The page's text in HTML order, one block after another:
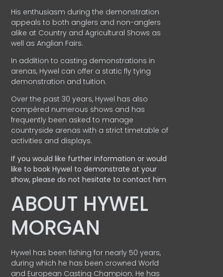
His enthusiasm during the demonstration
appeals to both anglers and non-anglers
alike at Country and Agricultural Shows as
well as Anglian Fairs.
In addition to casting demonstrations in
arenas, Hywel can offer a static fly tying
demonstration and tuition.
Over the past 30 years, Hywel has also
compèred numerous shows and has
frequently been asked to manage
countryside arenas with a strict timetable of
activities and displays.
If you would like further information or would
like to book Hywel to demonstrate at your
show, please do not hesitate to contact him
ABOUT HYWEL
MORGAN
Hywel has been fishing for nearly 50 years,
during which he has been crowned World
and European Casting Champion. He has